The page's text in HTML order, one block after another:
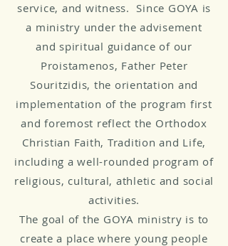
service, and witness. Since GOYA is
a ministry under the advisement
and spiritual guidance of our
Proistamenos, Father Peter
Souritzidis, the orientation and
implementation of the program first
and foremost reflect the Orthodox
Christian Faith, Tradition and Life,
including a well-rounded program of
religious, cultural, athletic and social
activities.
The goal of the GOYA ministry is to
create a place where young people